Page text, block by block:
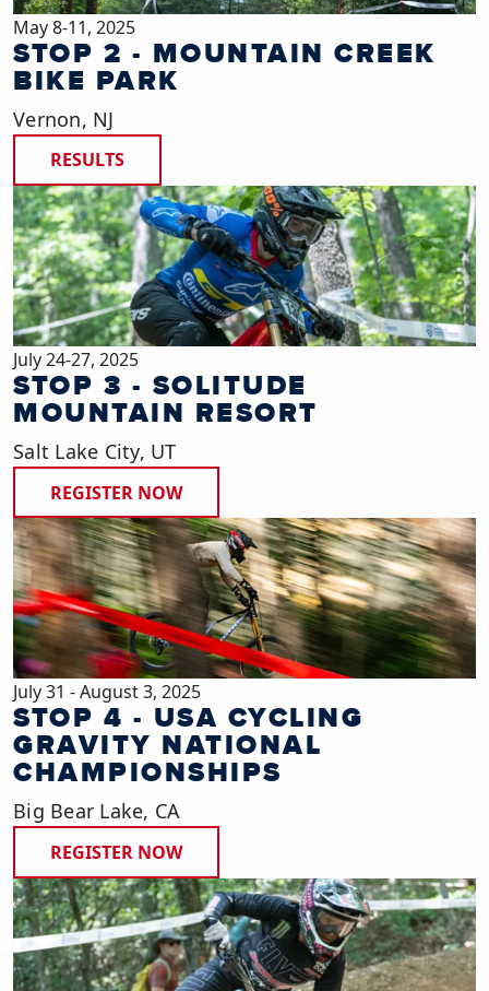
May 8-11, 2025
STOP 2 - MOUNTAIN CREEK
BIKE PARK
Vernon, NJ
RESULTS
July 24-27, 2025
STOP 3 - SOLITUDE
MOUNTAIN RESORT
Salt Lake City, UT
REGISTER NOW
July 31 - August 3, 2025
STOP 4 - USA CYCLING
GRAVITY NATIONAL
CHAMPIONSHIPS
Big Bear Lake, CA
REGISTER NOW